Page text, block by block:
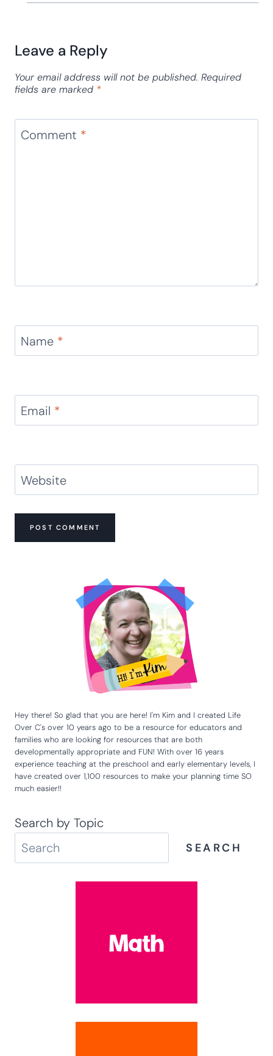
Leave a Reply
Your email address will not be published. Required
fields are marked *
Comment *
Name *
Email *
Website
Hey there! So glad that you are here! I'm Kim and I created Life
Over C's over 10 years ago to be a resource for educators and
families who are looking for resources that are both
developmentally appropriate and FUN! With over 16 years
experience teaching at the preschool and early elementary levels, I
have created over 1,100 resources to make your planning time SO
much easier!!
Search by Topic
SEARCH